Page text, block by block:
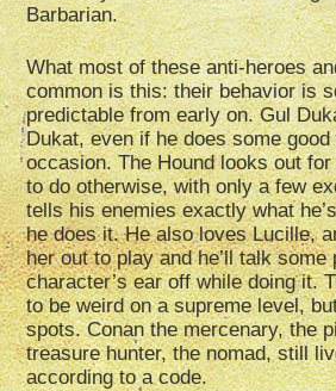
Barbarian.
What most of these anti-heroes
common is this: their behavior is
predictable from early on. Gul
Dukat, even if he does some
occasion. The Hound looks out
to do otherwise, with only a few
tells his enemies exactly what
he does it. He also loves Lucille,
her out to play and he’ll talk some
character’s ear off while doing it.
to be weird on a supreme level,
spots. Conan the mercenary, the
treasure hunter, the nomad, still
according to a code.